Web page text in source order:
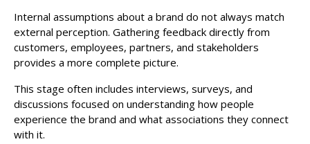
Internal assumptions about a brand do not always match
external perception. Gathering feedback directly from
customers, employees, partners, and stakeholders
provides a more complete picture.
This stage often includes interviews, surveys, and
discussions focused on understanding how people
experience the brand and what associations they connect
with it.